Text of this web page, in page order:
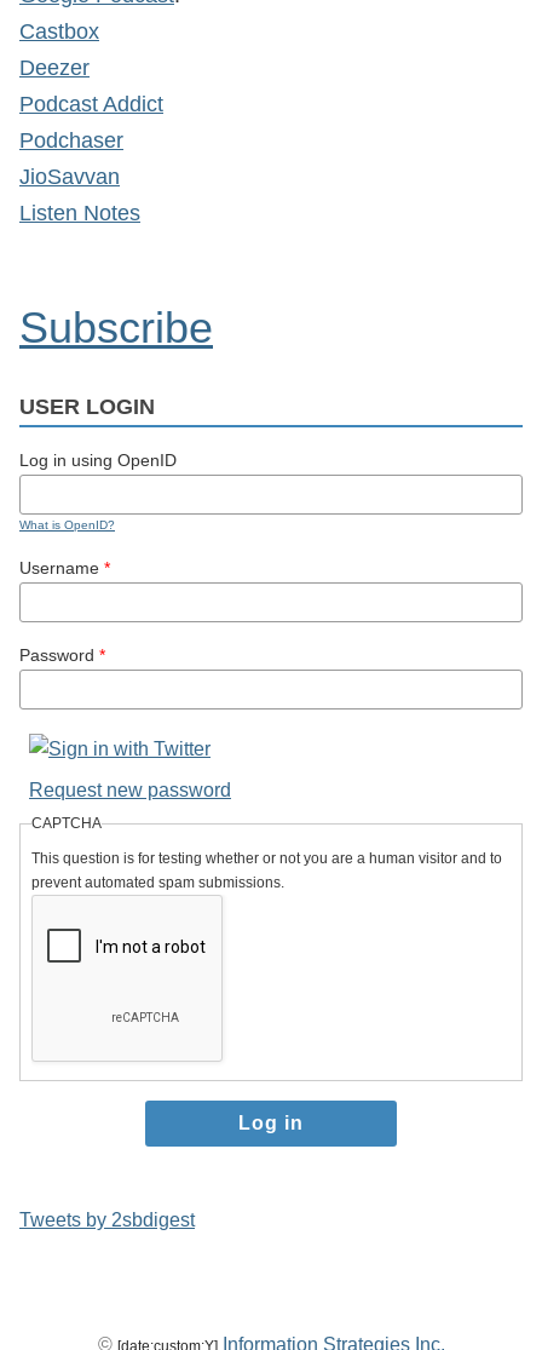
Castbox
Deezer
Podcast Addict
Podchaser
JioSavvan
Listen Notes
Subscribe
USER LOGIN
Log in using OpenID
What is OpenID?
Username *
Password *
Request new password
CAPTCHA
This question is for testing whether or not you are a human visitor and to
prevent automated spam submissions.
Tweets by 2sbdigest
© [date:custom:Y] Information Strategies Inc.